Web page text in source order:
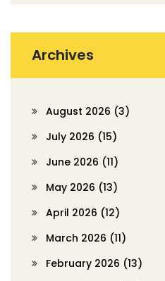
Archives
August 2026 (3)
July 2026 (15)
June 2026 (11)
May 2026 (13)
April 2026 (12)
March 2026 (11)
February 2026 (13)